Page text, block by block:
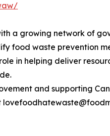
a growing network of
food waste prevention
in helping deliver
and supporting